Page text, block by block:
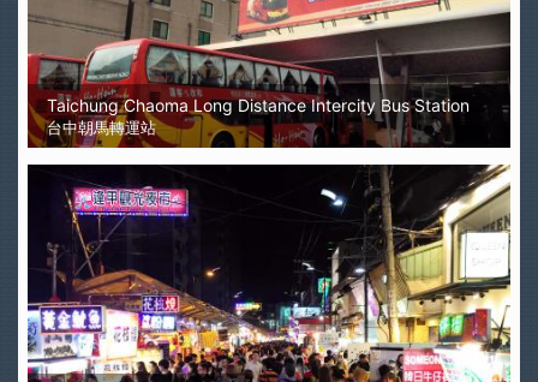
Taichung Chaoma Long Distance Intercity Bus Station
台中朝馬轉運站